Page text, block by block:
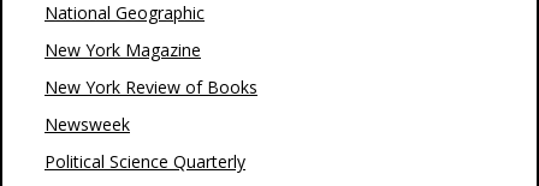
National Geographic
New York Magazine
New York Review of Books
Newsweek
Political Science Quarterly